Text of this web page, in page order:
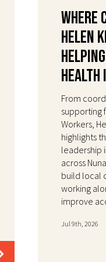
Where
Helen
Health
From
supporting
Workers,
highlights
leadership
across
build local
working
improve
Jul 9th, 2026